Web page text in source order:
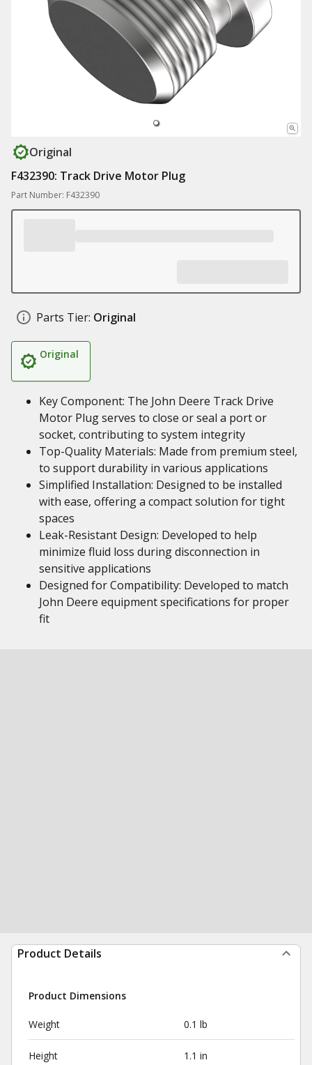
Original
F432390: Track Drive Motor Plug
Part Number: F432390
Parts Tier: Original
Original
Key Component: The John Deere Track Drive
Motor Plug serves to close or seal a port or
socket, contributing to system integrity
Top-Quality Materials: Made from premium steel,
to support durability in various applications
Simplified Installation: Designed to be installed
with ease, offering a compact solution for tight
spaces
Leak-Resistant Design: Developed to help
minimize fluid loss during disconnection in
sensitive applications
Designed for Compatibility: Developed to match
John Deere equipment specifications for proper
fit
Product Details
Product Dimensions
Weight 0.1 lb
Height 1.1 in